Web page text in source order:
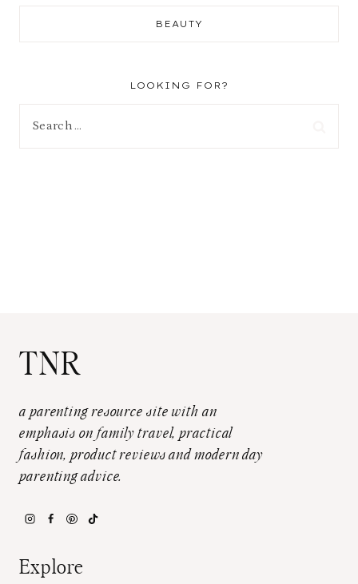
BEAUTY
LOOKING FOR?
TNR
a parenting resource site with an
emphasis on family travel, practical
fashion, product reviews and modern day
parenting advice.
Explore